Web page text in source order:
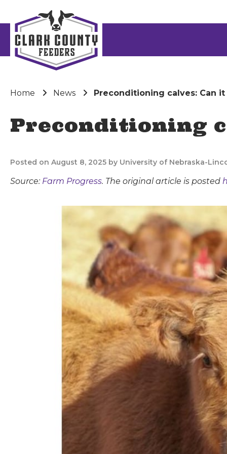
Home News Preconditioning calves: Can
Preconditioning
Posted on August 8, 2025 by University of Nebraska-
Source: Farm Progress. The original article is posted